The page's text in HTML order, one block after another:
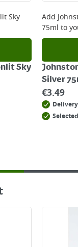
Sky
Sky
Add
75ml to
Silver
€3.49
Delivery